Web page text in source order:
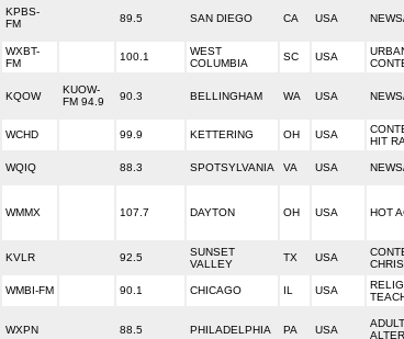
KPBS-
FM
89.5 SAN DIEGO CA USA
WXBT-
FM
100.1
WEST
COLUMBIA
SC USA
KQOW
KUOW-
FM 94.9
90.3 BELLINGHAM WA USA
WCHD 99.9 KETTERING OH USA
HIT
WQIQ 88.3 SPOTSYLVANIA VA USA
WMMX 107.7 DAYTON OH USA HOT
KVLR 92.5
SUNSET
VALLEY
TX USA
WMBI-FM 90.1 CHICAGO IL USA
WXPN 88.5 PHILADELPHIA PA USA
ADULT